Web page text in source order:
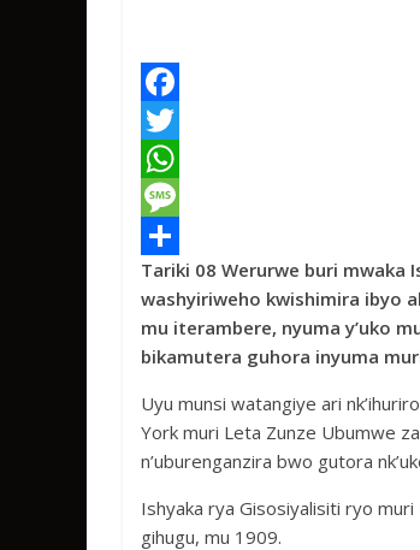
F
a
c
e
b
o
o
T
w
t
t
e
W
h
a
t
s
p
p
M
e
s
s
g
e
S
h
a
e
Tariki 08 Werurwe buri mwaka
washyiriweho kwishimira ibyo
mu iterambere, nyuma y’uko
bikamutera guhora inyuma
Uyu munsi watangiye ari
York muri Leta Zunze Ubumwe
n’uburenganzira bwo gutora
Ishyaka rya Gisosiyalisiti ryo
gihugu, mu 1909.